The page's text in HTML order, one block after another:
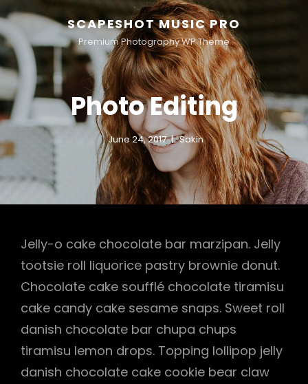
SCAPESHOT MUSIC PRO
Premium Photography WP Theme
Photo Editing
June 24, 2017 Sakin
Jelly-o cake chocolate bar marzipan. Jelly
tootsie roll liquorice pastry brownie donut.
Chocolate cake soufflé chocolate tiramisu
cake candy cake sesame snaps. Sweet roll
danish chocolate bar chupa chups
tiramisu lemon drops. Topping lollipop jelly
danish chocolate cake cookie bear claw